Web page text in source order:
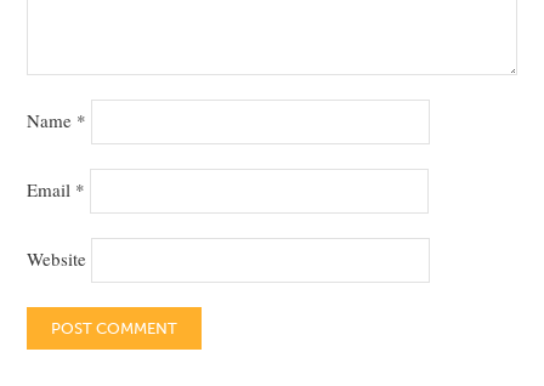
Name *
Email *
Website